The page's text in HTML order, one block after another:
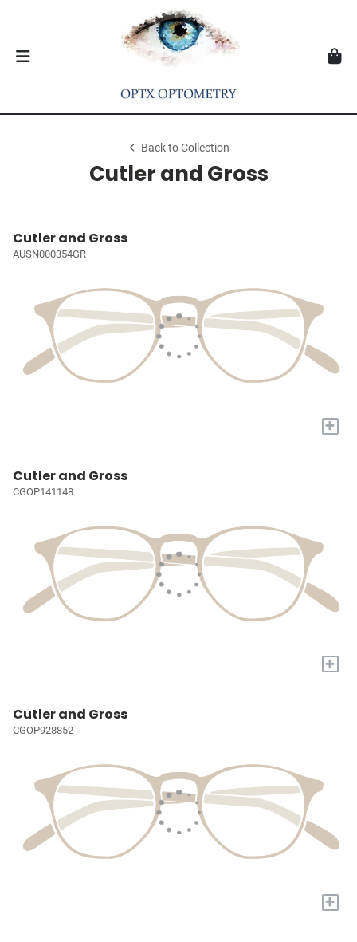
Back to Collection
Cutler and Gross
Cutler and Gross
AUSN000354GR
+
Cutler and Gross
CGOP141148
+
Cutler and Gross
CGOP928852
+